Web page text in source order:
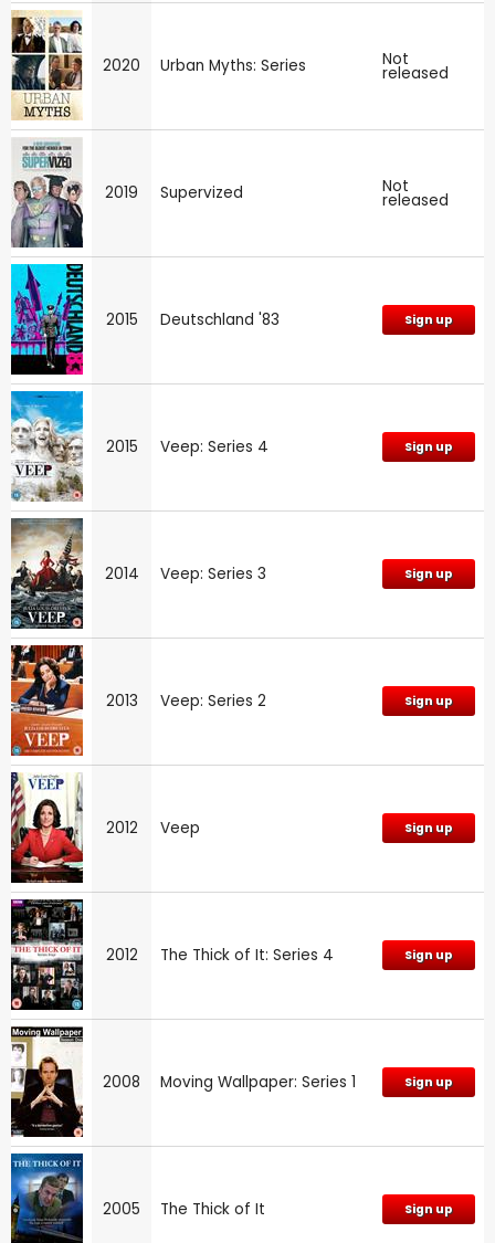
2020 Urban Myths: Series Not
released
2019 Supervized Not
released
2015 Deutschland '83 Sign up
2015 Veep: Series 4 Sign up
2014 Veep: Series 3 Sign up
2013 Veep: Series 2 Sign up
2012 Veep Sign up
2012 The Thick of It: Series 4 Sign up
2008 Moving Wallpaper: Series 1 Sign up
2005 The Thick of It Sign up